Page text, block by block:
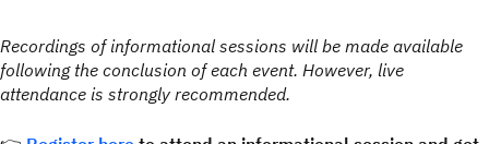
Recordings of informational sessions will be made available
following the conclusion of each event. However, live
attendance is strongly recommended.